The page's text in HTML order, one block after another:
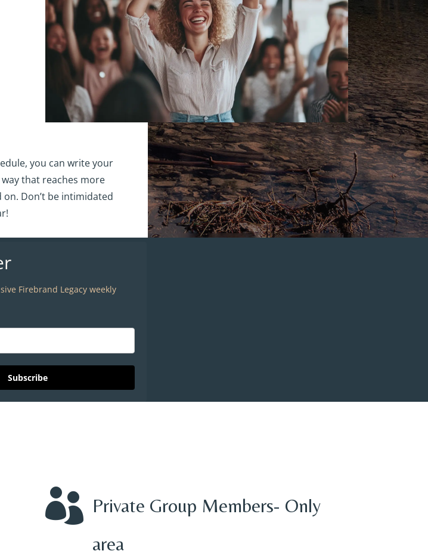
you can write your
that reaches more
Don’t be intimidated
Firebrand Legacy weekly
Subscribe
 Private Group Members- Only
area